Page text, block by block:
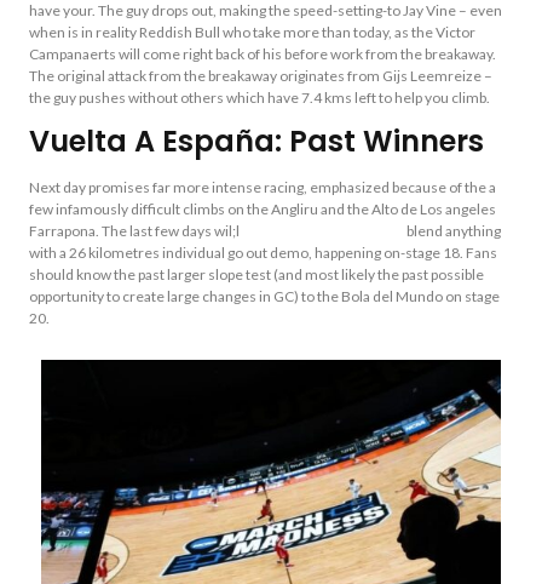
have your. The guy drops out, making the speed-setting-to Jay Vine – even
when is in reality Reddish Bull who take more than today, as the Victor
Campanaerts will come right back of his before work from the breakaway.
The original attack from the breakaway originates from Gijs Leemreize –
the guy pushes without others which have 7.4 kms left to help you climb.
Vuelta A España: Past Winners
Next day promises far more intense racing, emphasized because of the a
few infamously difficult climbs on the Angliru and the Alto de Los angeles
Farrapona. The last few days wil;l
blend anything
with a 26 kilometres individual go out demo, happening on-stage 18. Fans
should know the past larger slope test (and most likely the past possible
opportunity to create large changes in GC) to the Bola del Mundo on stage
20.